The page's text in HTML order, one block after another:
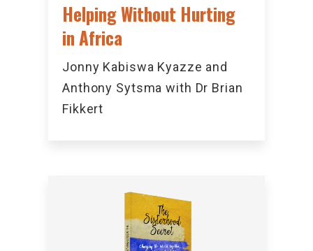
Helping Without Hurting
in Africa
Jonny Kabiswa Kyazze and
Anthony Sytsma with Dr Brian
Fikkert